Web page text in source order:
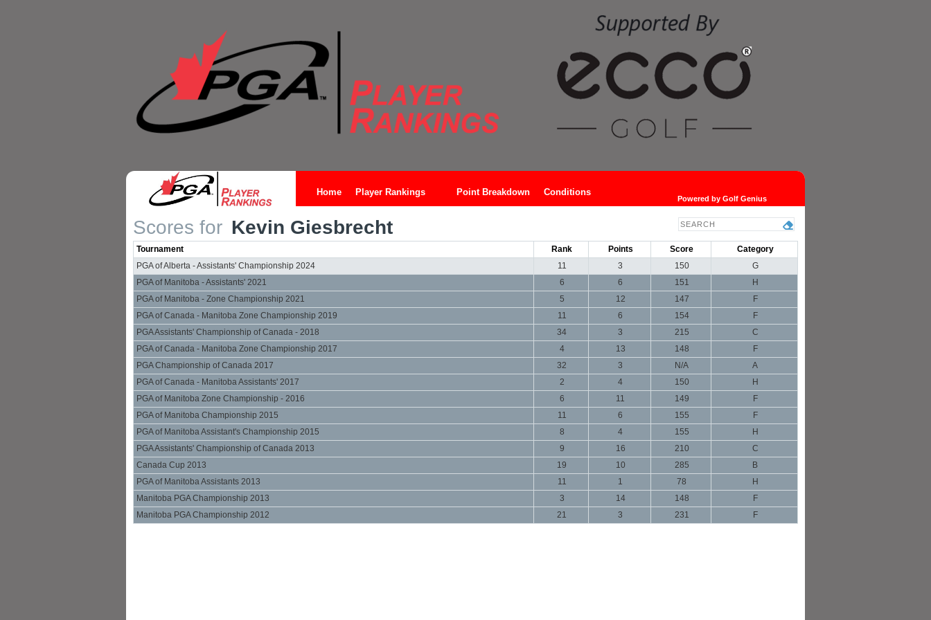
Home Player Rankings Point Breakdown Conditions
Powered by Golf Genius
Scores for Kevin Giesbrecht
Tournament Rank Points Score
Category
PGA of Alberta - Assistants' Championship 2024
11 3 150
G
PGA of Manitoba - Assistants' 2021
6 6 151
H
PGA of Manitoba - Zone Championship 2021
5 12 147
F
PGA of Canada - Manitoba Zone Championship 2019
11 6 154
F
PGA Assistants' Championship of Canada - 2018
34 3 215
C
PGA of Canada - Manitoba Zone Championship 2017
4 13 148
F
PGA Championship of Canada 2017
32 3 N/A
A
PGA of Canada - Manitoba Assistants' 2017
2 4 150
H
PGA of Manitoba Zone Championship - 2016
6 11 149
F
PGA of Manitoba Championship 2015
11 6 155
F
PGA of Manitoba Assistant's Championship 2015
8 4 155
H
PGA Assistants' Championship of Canada 2013
9 16 210
C
Canada Cup 2013
19 10 285
B
PGA of Manitoba Assistants 2013
11 1 78
H
Manitoba PGA Championship 2013
3 14 148
F
Manitoba PGA Championship 2012
21 3 231 F